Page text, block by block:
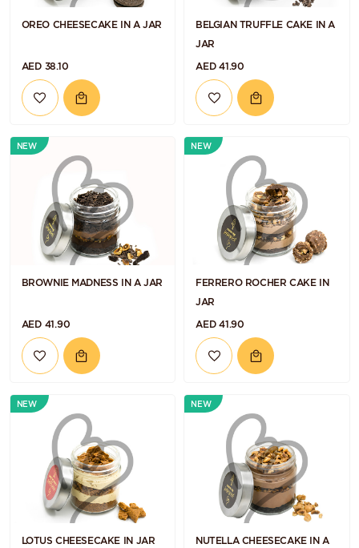
OREO CHEESECAKE IN A JAR
AED 38.10
BELGIAN TRUFFLE CAKE IN A
JAR
AED 41.90
NEW
BROWNIE MADNESS IN A JAR
AED 41.90
NEW
FERRERO ROCHER CAKE IN
JAR
AED 41.90
NEW
LOTUS CHEESECAKE IN JAR
NEW
NUTELLA CHEESECAKE IN A